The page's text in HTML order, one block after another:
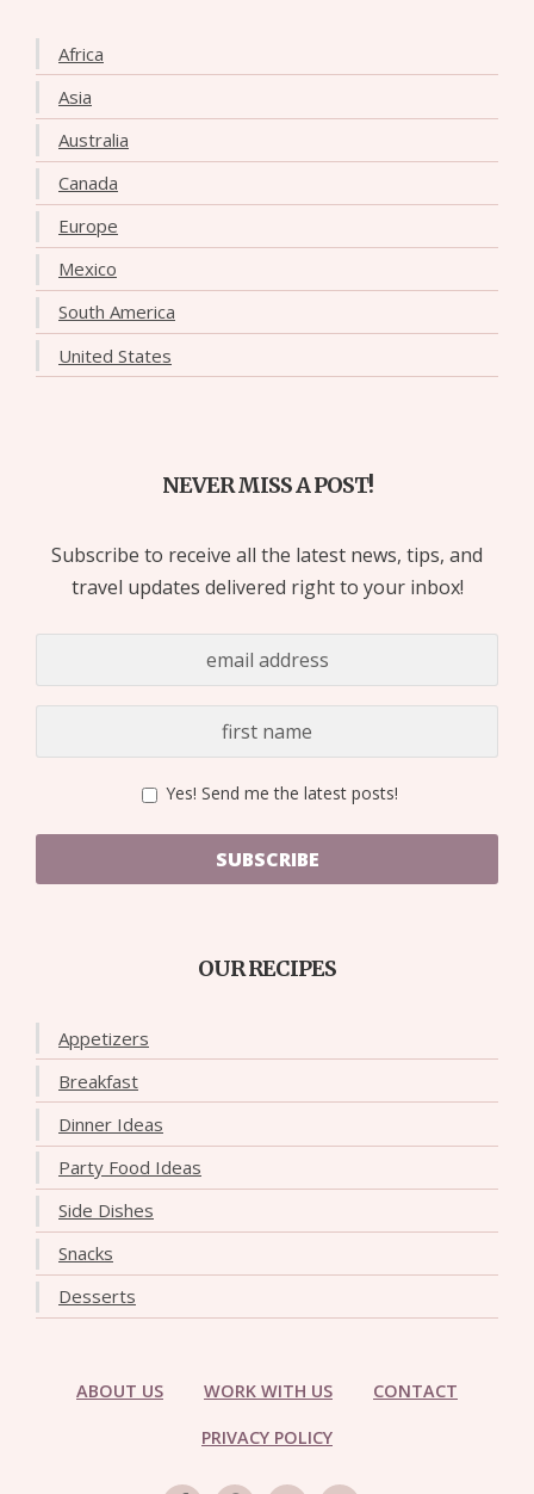
Africa
Asia
Australia
Canada
Europe
Mexico
South America
United States
NEVER MISS A POST!
Subscribe to receive all the latest news, tips, and
travel updates delivered right to your inbox!
Yes! Send me the latest posts!
SUBSCRIBE
OUR RECIPES
Appetizers
Breakfast
Dinner Ideas
Party Food Ideas
Side Dishes
Snacks
Desserts
ABOUT US WORK WITH US CONTACT
PRIVACY POLICY